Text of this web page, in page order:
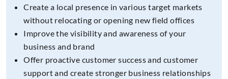
Create a local presence in various target markets
without relocating or opening new field offices
Improve the visibility and awareness of your
business and brand
Offer proactive customer success and customer
support and create stronger business relationships